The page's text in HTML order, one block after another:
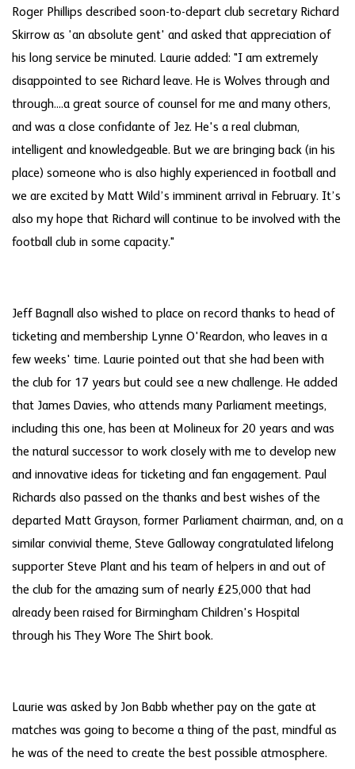
Roger Phillips described soon-to-depart club secretary Richard
Skirrow as 'an absolute gent' and asked that appreciation of
his long service be minuted. Laurie added: "I am extremely
disappointed to see Richard leave. He is Wolves through and
through....a great source of counsel for me and many others,
and was a close confidante of Jez. He's a real clubman,
intelligent and knowledgeable. But we are bringing back (in his
place) someone who is also highly experienced in football and
we are excited by Matt Wild’s imminent arrival in February. It’s
also my hope that Richard will continue to be involved with the
football club in some capacity."
Jeff Bagnall also wished to place on record thanks to head of
ticketing and membership Lynne O'Reardon, who leaves in a
few weeks' time. Laurie pointed out that she had been with
the club for 17 years but could see a new challenge. He added
that James Davies, who attends many Parliament meetings,
including this one, has been at Molineux for 20 years and was
the natural successor to work closely with me to develop new
and innovative ideas for ticketing and fan engagement. Paul
Richards also passed on the thanks and best wishes of the
departed Matt Grayson, former Parliament chairman, and, on a
similar convivial theme, Steve Galloway congratulated lifelong
supporter Steve Plant and his team of helpers in and out of
the club for the amazing sum of nearly £25,000 that had
already been raised for Birmingham Children's Hospital
through his They Wore The Shirt book.
Laurie was asked by Jon Babb whether pay on the gate at
matches was going to become a thing of the past, mindful as
he was of the need to create the best possible atmosphere.